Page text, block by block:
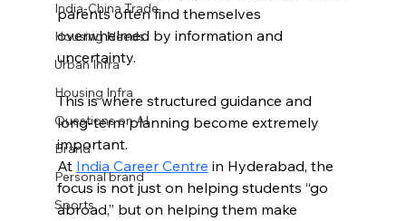
India-China Trade
Housing Needs
Urban Infra
Housing Infra
Questions on AI
Brand
Personal brand
Sports
parents often find themselves
overwhelmed by information and
uncertainty.
This is where structured guidance and
long-term planning become extremely
important.
At India Career Centre in Hyderabad, the
focus is not just on helping students “go
abroad,” but on helping them make